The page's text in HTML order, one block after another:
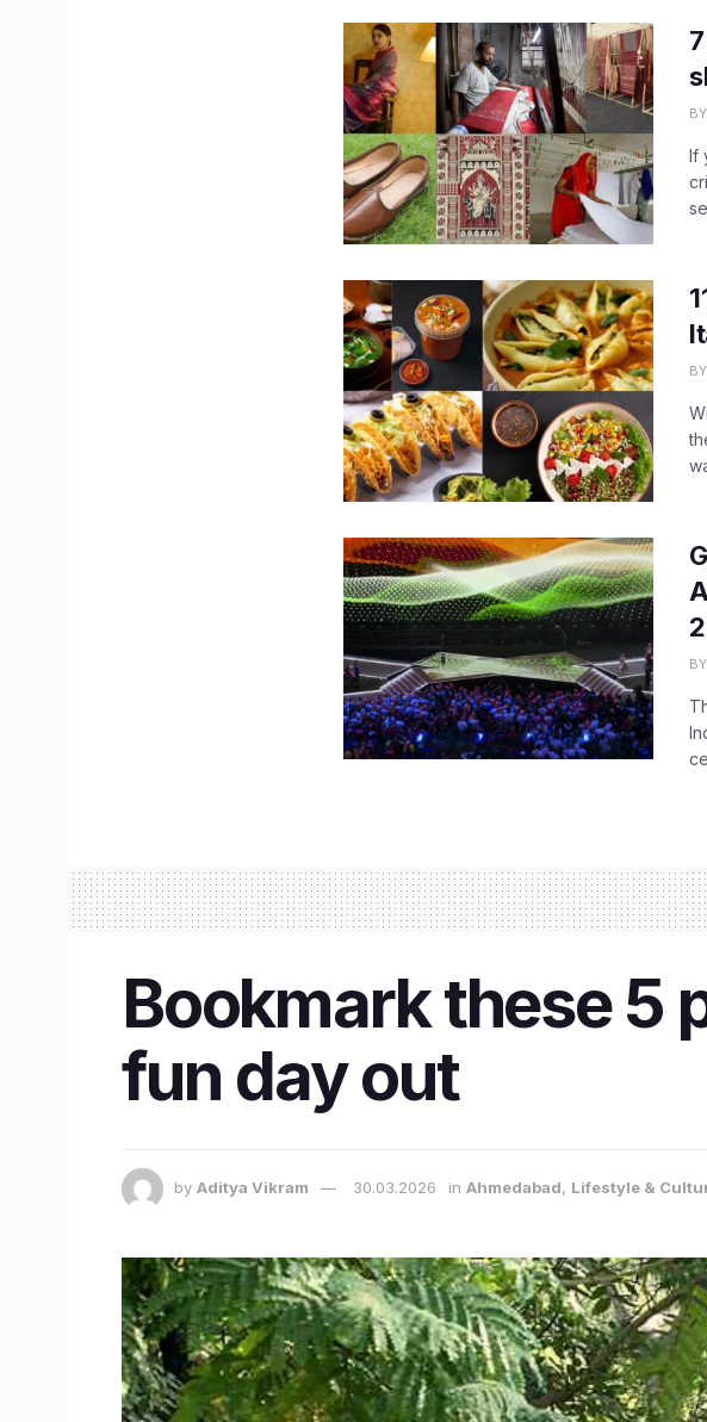
BY
If
BY
BY
Bookmark these 5
fun day out
by Aditya Vikram 30.03.2026 in Ahmedabad, Lifestyle &